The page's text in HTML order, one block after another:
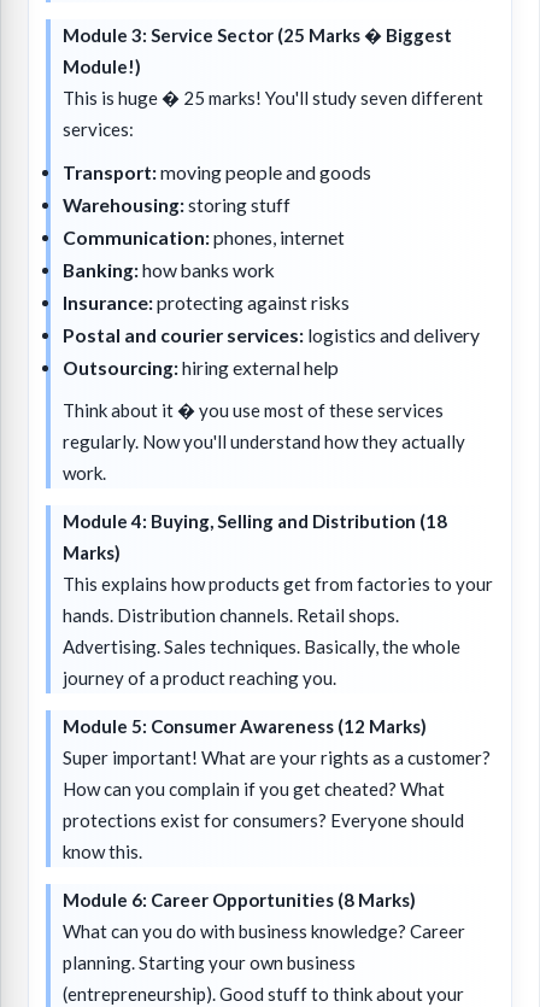
Module 3: Service Sector (25 Marks � Biggest
Module!)
This is huge � 25 marks! You'll study seven different
services:
Transport:moving people and goods
Warehousing:storing stuff
Communication:phones, internet
Banking:how banks work
Insurance:protecting against risks
Postal and courier services: logistics and delivery
Outsourcing:hiring external help
Think about it � you use most of these services
regularly. Now you'll understand how they actually
work.
Module 4: Buying, Selling and Distribution (18
Marks)
This explains how products get from factories to your
hands. Distribution channels. Retail shops.
Advertising. Sales techniques. Basically, the whole
journey of a product reaching you.
Module 5: Consumer Awareness (12 Marks)
Super important! What are your rights as a customer?
How can you complain if you get cheated? What
protections exist for consumers? Everyone should
know this.
Module 6: Career Opportunities (8 Marks)
What can you do with business knowledge? Career
planning. Starting your own business
(entrepreneurship). Good stuff to think about your